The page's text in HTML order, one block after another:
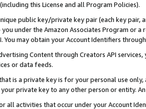
this License and all Program Policies).
public key/private key pair (each key pair,
you under the Amazon Associates Program or
You may obtain your Account Identifiers
Content through Creators API
or data feeds.
is a private key is for your personal use
private key to any other person or entity.
all activities that occur under your Account